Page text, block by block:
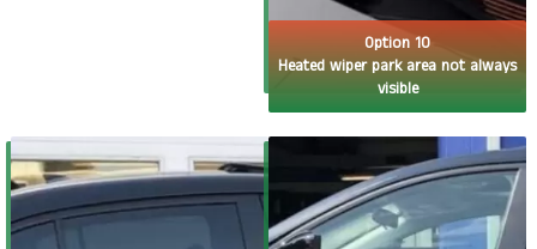
Option 10
Heated wiper park area not always
visible